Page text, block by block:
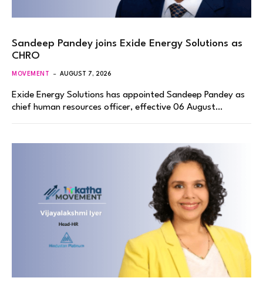
Sandeep Pandey joins Exide Energy Solutions as
CHRO
MOVEMENT AUGUST 7, 2026
Exide Energy Solutions has appointed Sandeep Pandey as
chief human resources officer, effective 06 August…